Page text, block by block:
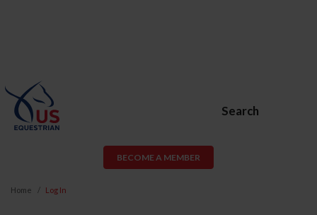
Search
BECOME A MEMBER
Home Log In